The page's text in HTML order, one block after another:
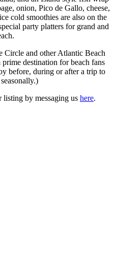
onion, Pico de Gallo, cheese,
cold smoothies are also on the
party platters for grand and
Circle and other Atlantic Beach
destination for beach fans
before, during or after a trip to
listing by messaging us here.